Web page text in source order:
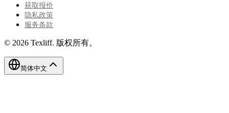
获取报价
隐私政策
服务条款
© 2026 Texliff. 版权所有。
简体中文